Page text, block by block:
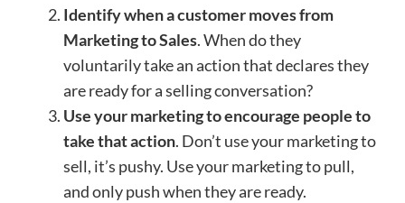
Identify when a customer moves from
Marketing to Sales. When do they
voluntarily take an action that declares they
are ready for a selling conversation?
Use your marketing to encourage people to
take that action. Don’t use your marketing to
sell, it’s pushy. Use your marketing to pull,
and only push when they are ready.